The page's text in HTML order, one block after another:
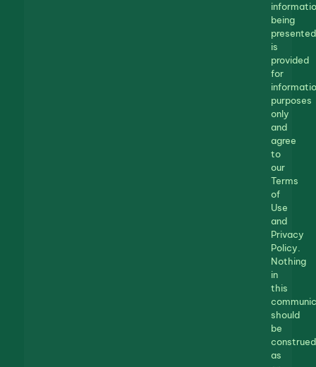
being
presented
is
provided
for
purposes
only
and
agree
to
our
Terms
of
Use
and
Privacy
Policy.
Nothing
in
this
should
be
construed
as